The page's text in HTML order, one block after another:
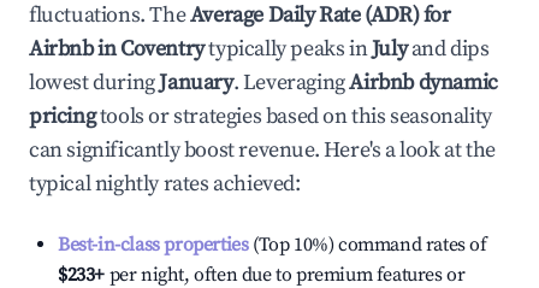
fluctuations. TheAverage Daily Rate (ADR) for
Airbnb inCoventrytypically peaks inJulyand dips
lowest duringJanuary. LeveragingAirbnb dynamic
pricingtools or strategies based on this seasonality
can significantly boost revenue. Here's a look at the
typical nightly rates achieved:
Best-in-class properties(Top 10%) command rates of
$233+ per night, often due to premium features or